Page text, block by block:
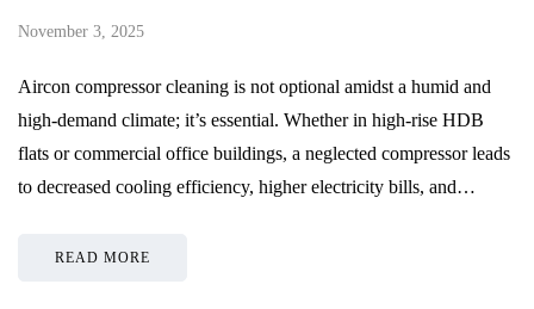
November 3, 2025
Aircon compressor cleaning is not optional amidst a humid and
high-demand climate; it’s essential. Whether in high-rise HDB
flats or commercial office buildings, a neglected compressor leads
to decreased cooling efficiency, higher electricity bills, and…
READ MORE